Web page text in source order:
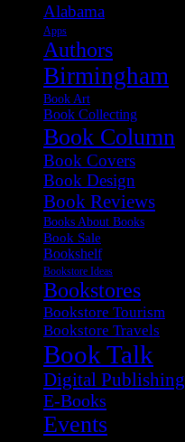
Alabama
Apps
Authors
Birmingham
Book Art
Book Collecting
Book Column
Book Covers
Book Design
Book Reviews
Books About Books
Book Sale
Bookshelf
Bookstore Ideas
Bookstores
Bookstore Tourism
Bookstore Travels
Book Talk
Digital Publishing
E-Books
Events